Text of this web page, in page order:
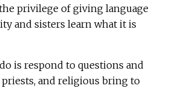
privilege of giving language
and sisters learn what it is
is respond to questions and
and religious bring to